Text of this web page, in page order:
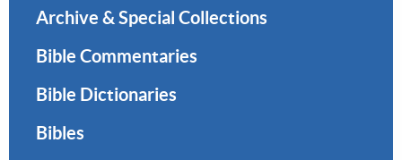
Archive & Special Collections
Bible Commentaries
Bible Dictionaries
Bibles